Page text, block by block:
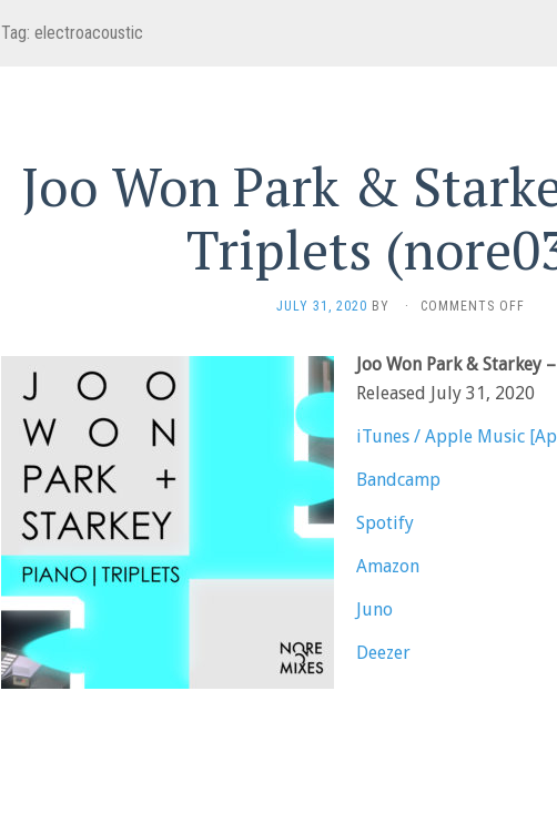
Tag: electroacoustic
Joo Won Park &
Triplets
JULY 31, 2020 BY · COMMENTS OFF
PARK
&
–
Joo Won Park & Starkey
Released July 31, 2020
iTunes / Apple Music
Bandcamp
Spotify
Amazon
Juno
Deezer